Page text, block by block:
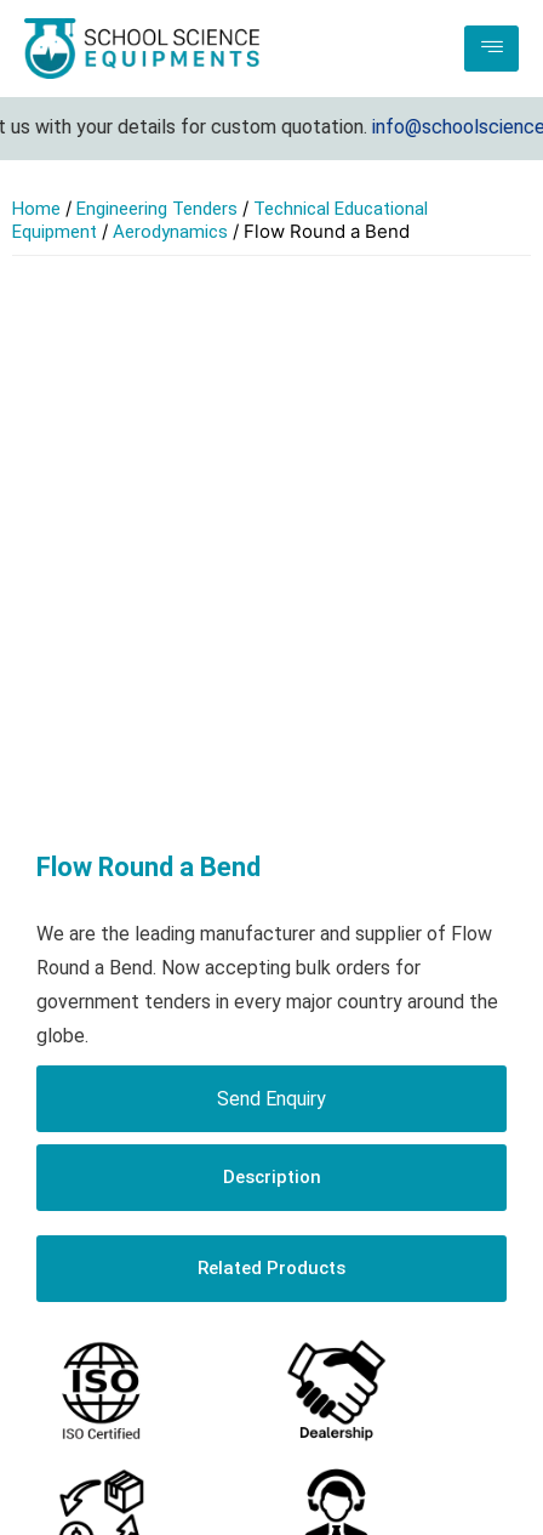
your details for custom quotation.
Home / Engineering Tenders / Technical Educational
Equipment / Aerodynamics / Flow Round a Bend
Flow Round a Bend
We are the leading manufacturer and supplier of Flow
Round a Bend. Now accepting bulk orders for
government tenders in every major country around the
globe.
Send Enquiry
Description
Related Products